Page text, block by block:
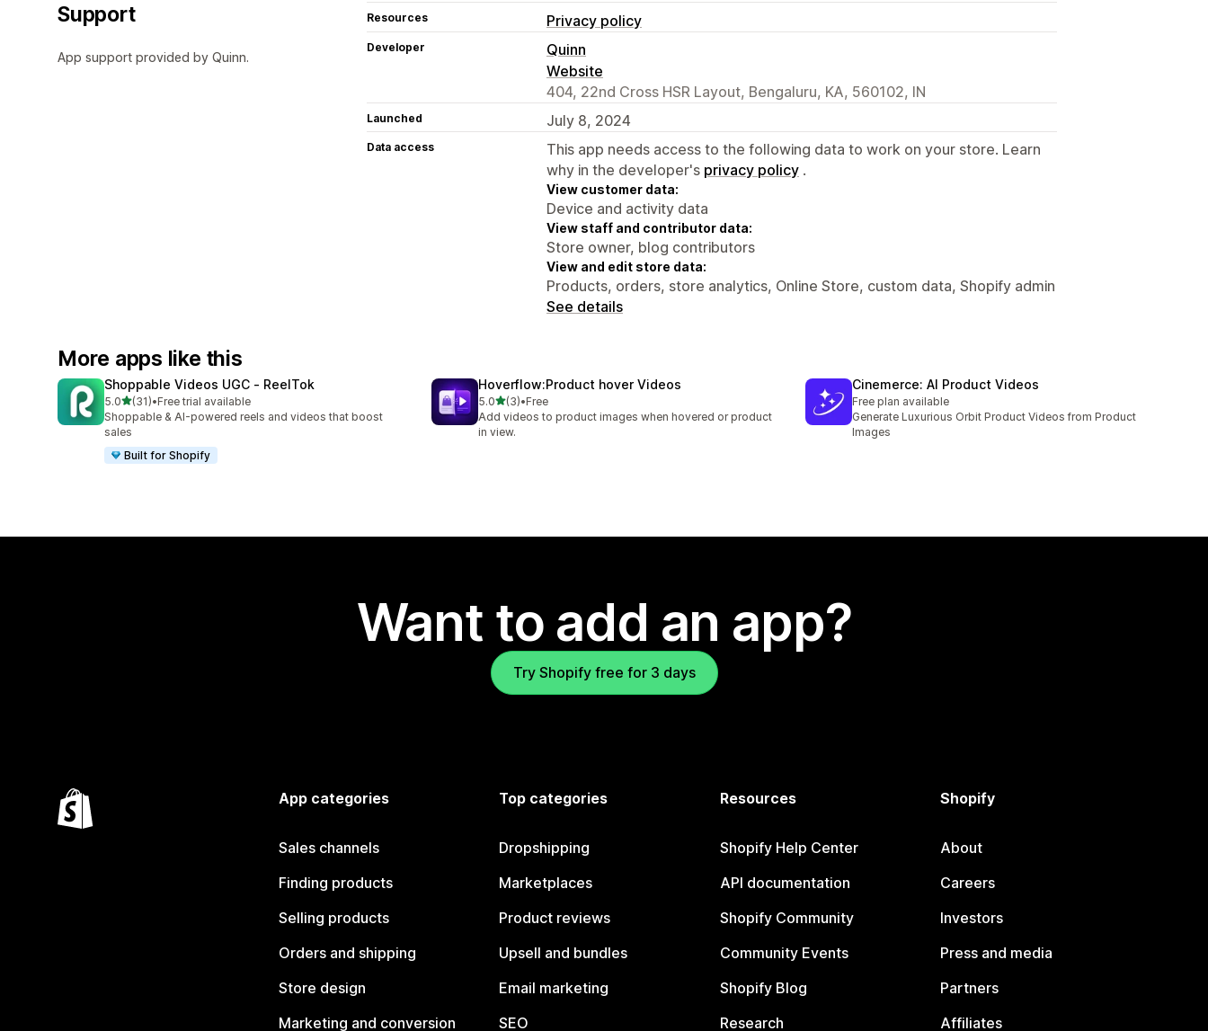
Support
App support provided by Quinn.
Resources Privacy policy
Developer
Quinn
Website
404, 22nd Cross HSR Layout, Bengaluru, KA, 560102, IN
Launched July 8, 2024
Data access
This app needs access to the following data to work on your store. Learn
why in the developer's privacy policy .
View customer data:
Device and activity data
View staff and contributor data:
Store owner, blog contributors
View and edit store data:
Products, orders, store analytics, Online Store, custom data, Shopify admin
See details
More apps like this
Shoppable Videos UGC ‑ ReelTok
5.0out of 5 stars
(31)
31 total reviews
•Free trial available
Shoppable & AI-powered reels and videos that boost
sales
Built for Shopify
Hoverflow:Product hover Videos
5.0out of 5 stars
(3)
3 total reviews
•Free
Add videos to product images when hovered or product
in view.
Cinemerce: AI Product Videos
Free plan available
Generate Luxurious Orbit Product Videos from Product
Images
Want to add an app?
Try Shopify free for 3 days
App categories
Sales channels
Finding products
Selling products
Orders and shipping
Store design
Marketing and conversion
Top categories
Dropshipping
Marketplaces
Product reviews
Upsell and bundles
Email marketing
SEO
Resources
Shopify Help Center
API documentation
Shopify Community
Community Events
Shopify Blog
Research
Shopify
About
Careers
Investors
Press and media
Partners
Affiliates